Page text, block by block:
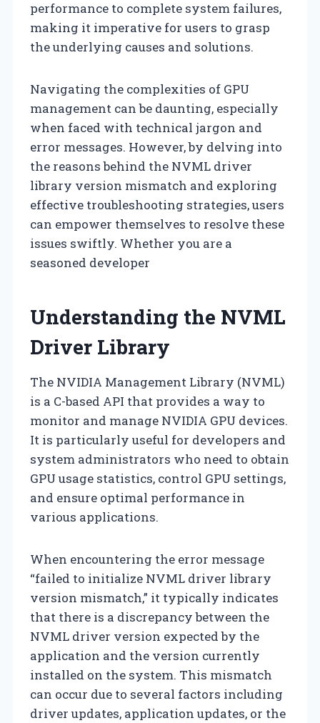
performance to complete system failures,
making it imperative for users to grasp
the underlying causes and solutions.
Navigating the complexities of GPU
management can be daunting, especially
when faced with technical jargon and
error messages. However, by delving into
the reasons behind the NVML driver
library version mismatch and exploring
effective troubleshooting strategies, users
can empower themselves to resolve these
issues swiftly. Whether you are a
seasoned developer
Understanding the NVML
Driver Library
The NVIDIA Management Library (NVML)
is a C-based API that provides a way to
monitor and manage NVIDIA GPU devices.
It is particularly useful for developers and
system administrators who need to obtain
GPU usage statistics, control GPU settings,
and ensure optimal performance in
various applications.
When encountering the error message
“failed to initialize NVML driver library
version mismatch,” it typically indicates
that there is a discrepancy between the
NVML driver version expected by the
application and the version currently
installed on the system. This mismatch
can occur due to several factors including
driver updates, application updates, or the